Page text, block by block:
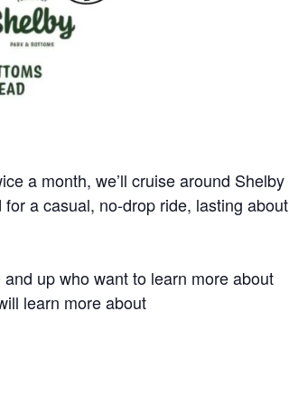
a month, we’ll cruise around Shelby
a casual, no-drop ride, lasting about
up who want to learn more about
learn more about